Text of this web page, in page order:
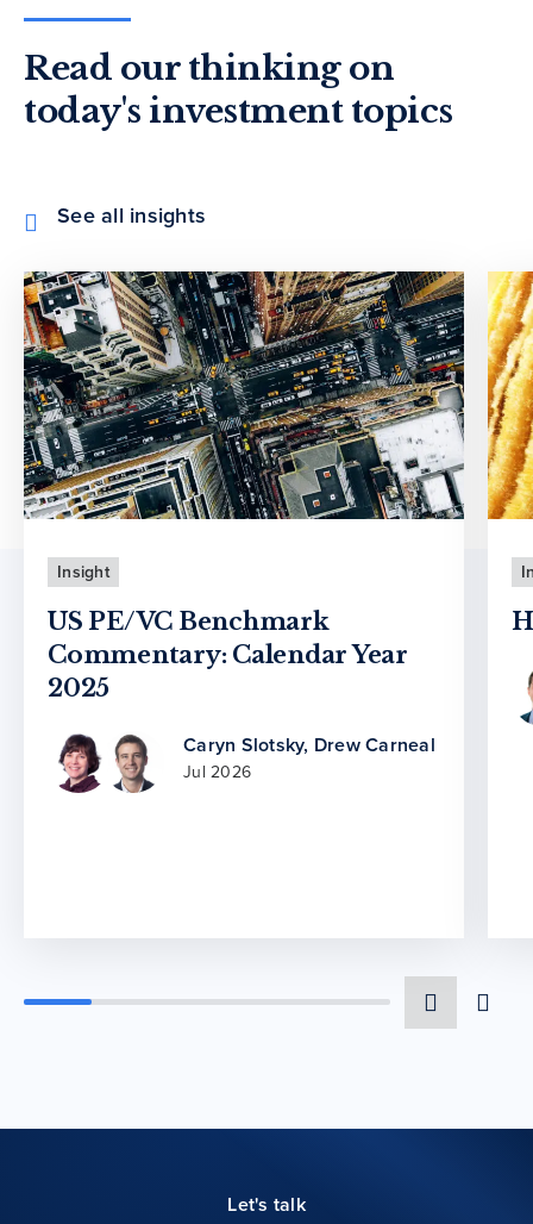
Read our thinking on
today's investment topics
See all insights
Insight
US PE/VC Benchmark
Commentary: Calendar Year
2025
Caryn Slotsky, Drew Carneal
Jul 2026
Let's talk